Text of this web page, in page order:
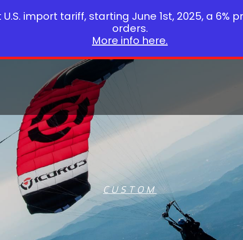
CUSTOM
import tariff, starting June 1st, 2025, a 6%
orders.
More info here.